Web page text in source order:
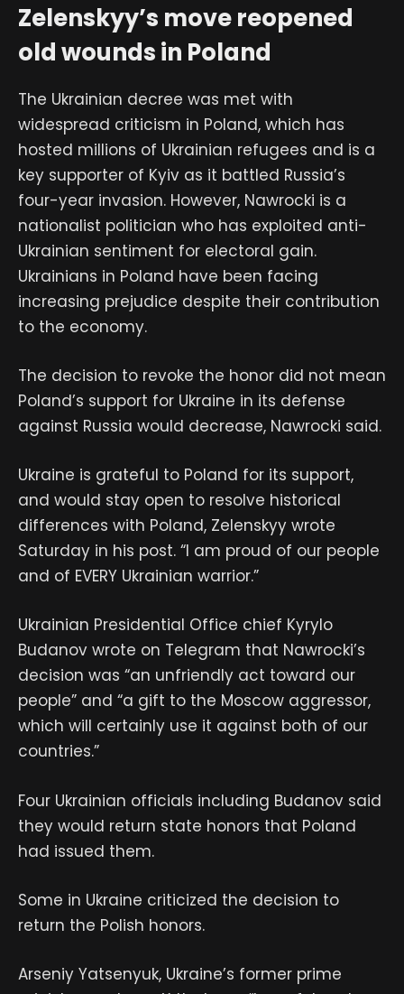
Zelenskyy’s move reopened
old wounds in Poland
The Ukrainian decree was met with
widespread criticism in Poland, which has
hosted millions of Ukrainian refugees and is a
key supporter of Kyiv as it battled Russia’s
four-year invasion. However, Nawrocki is a
nationalist politician who has exploited anti-
Ukrainian sentiment for electoral gain.
Ukrainians in Poland have been facing
increasing prejudice despite their contribution
to the economy.
The decision to revoke the honor did not mean
Poland’s support for Ukraine in its defense
against Russia would decrease, Nawrocki said.
Ukraine is grateful to Poland for its support,
and would stay open to resolve historical
differences with Poland, Zelenskyy wrote
Saturday in his post. “I am proud of our people
and of EVERY Ukrainian warrior.”
Ukrainian Presidential Office chief Kyrylo
Budanov wrote on Telegram that Nawrocki’s
decision was “an unfriendly act toward our
people” and “a gift to the Moscow aggressor,
which will certainly use it against both of our
countries.”
Four Ukrainian officials including Budanov said
they would return state honors that Poland
had issued them.
Some in Ukraine criticized the decision to
return the Polish honors.
Arseniy Yatsenyuk, Ukraine’s former prime